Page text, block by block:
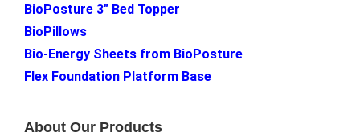
BioPosture 3″ Bed Topper
BioPillows
Bio-Energy Sheets from BioPosture
Flex Foundation Platform Base
About Our Products